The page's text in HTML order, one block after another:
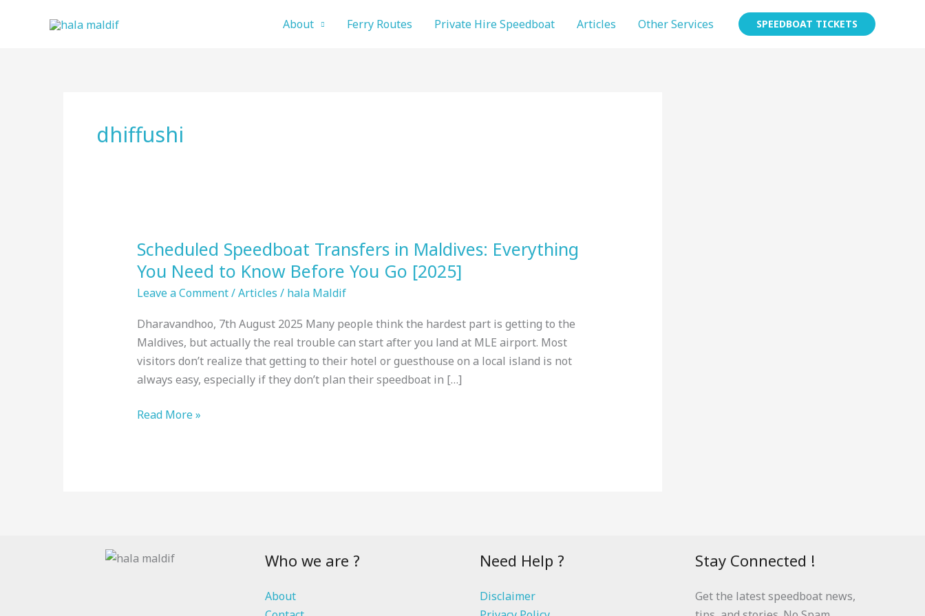
About Ferry Routes Private Hire Speedboat Articles Other Services SPEEDBOAT TICKETS
dhiffushi
Scheduled Speedboat Transfers in Maldives: Everything
You Need to Know Before You Go [2025]
Leave a Comment/Articles / hala Maldif
Dharavandhoo, 7th August 2025 Many people think the hardest part is getting to the
Maldives, but actually the real trouble can start after you land at MLE airport. Most
visitors don’t realize that getting to their hotel or guesthouse on a local island is not
always easy, especially if they don’t plan their speedboat in […]
Scheduled
Speedboat
in
Maldives:
Everything
You
Need
Know
Read More »
Who we are ?
About
Need Help ?
Disclaimer
Stay Connected !
Get the latest speedboat news,